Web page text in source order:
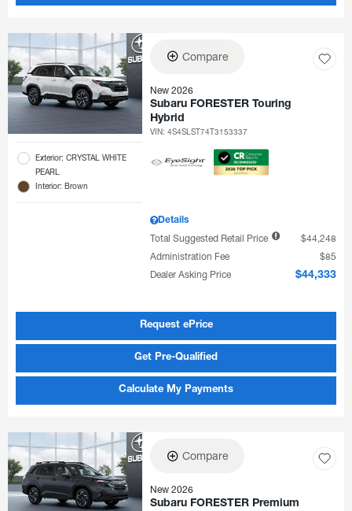
Exterior: CRYSTAL WHITE
PEARL
Interior: Brown
Compare
New 2026
Subaru FORESTER Touring
Hybrid
VIN:4S4SLST74T3153337
Details
Total Suggested Retail Price
$44,248
Administration Fee
$85
Dealer Asking Price
$44,333
Request ePrice
Get Pre-Qualified
Calculate My Payments
Compare
New 2026
Subaru FORESTER Premium